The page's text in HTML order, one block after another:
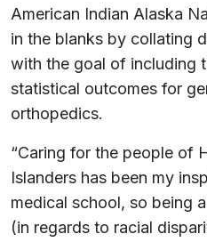
American Indian Alaska
in the blanks by collating
with the goal of including
statistical outcomes for
orthopedics.
“Caring for the people of
Islanders has been my
medical school, so being
(in regards to racial